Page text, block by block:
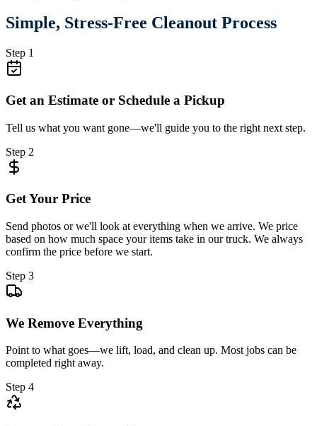
Simple, Stress-Free Cleanout Process
Step 1
Get an Estimate or Schedule a Pickup
Tell us what you want gone—we'll guide you to the right next step.
Step 2
Get Your Price
Send photos or we'll look at everything when we arrive. We price
based on how much space your items take in our truck. We always
confirm the price before we start.
Step 3
We Remove Everything
Point to what goes—we lift, load, and clean up. Most jobs can be
completed right away.
Step 4